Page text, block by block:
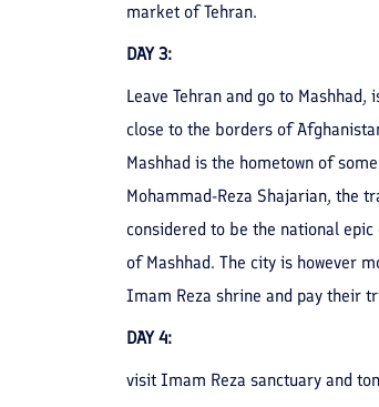
market of Tehran.
DAY 3:
Leave Tehran and go to
close to the borders of
Mashhad is the hometown of
Mohammad-Reza Shajarian, the
considered to be the national
of Mashhad. The city is however
Imam Reza shrine and pay their
DAY 4:
visit Imam Reza sanctuary and